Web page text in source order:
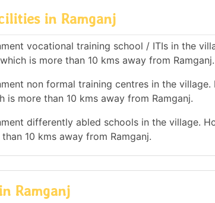
in Ramganj
vocational training school / ITIs in the
is more than 10 kms away from Ramganj.
non formal training centres in the
is more than 10 kms away from Ramganj.
differently abled schools in the village.
10 kms away from Ramganj.
Ramganj